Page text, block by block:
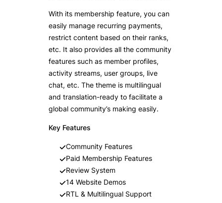
With its membership feature, you can
easily manage recurring payments,
restrict content based on their ranks,
etc. It also provides all the community
features such as member profiles,
activity streams, user groups, live
chat, etc. The theme is multilingual
and translation-ready to facilitate a
global community’s making easily.
Key Features
Community Features
Paid Membership Features
Review System
14 Website Demos
RTL & Multilingual Support